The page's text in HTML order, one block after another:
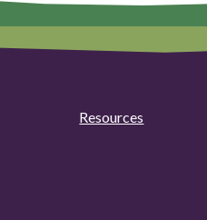
Resources